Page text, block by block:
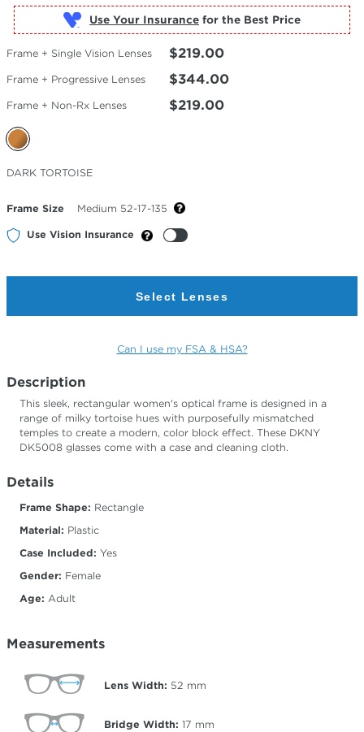
Use Your Insurance
Frame + Single Vision Lenses $219.00
Frame + Progressive Lenses $344.00
Frame + Non-Rx Lenses $219.00
Selected
Color
DARK TORTOISE
Frame Size Medium 52-17-135
Use Vision Insurance
Select Lenses
Can I use my FSA & HSA?
Description
This sleek, rectangular women's optical frame is designed in a
range of milky tortoise hues with purposefully mismatched
temples to create a modern, color block effect. These DKNY
DK5008 glasses come with a case and cleaning cloth.
Details
Frame Shape: Rectangle
Material: Plastic
Case Included: Yes
Gender: Female
Age: Adult
Measurements
Lens Width: 52 mm
Bridge Width: 17 mm